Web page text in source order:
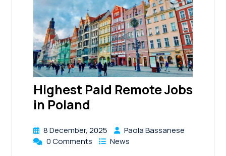
Highest Paid Remote Jobs
in Poland
8 December, 2025
Paola Bassanese
0 Comments
News